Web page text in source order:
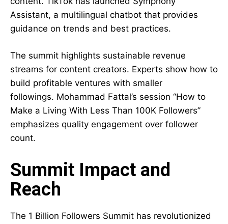
Assistant, a multilingual chatbot that provides
guidance on trends and best practices.
The summit highlights sustainable revenue
streams for content creators. Experts show how to
build profitable ventures with smaller
followings. Mohammad Fattal’s session “How to
Make a Living With Less Than 100K Followers”
emphasizes quality engagement over follower
count.
Summit Impact and
Reach
The 1 Billion Followers Summit has revolutionized